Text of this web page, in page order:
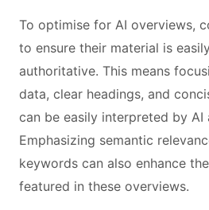
To optimise for AI overviews,
to ensure their material is
authoritative. This means
data, clear headings, and
can be easily interpreted by AI
Emphasizing semantic
keywords can also enhance
featured in these overviews.